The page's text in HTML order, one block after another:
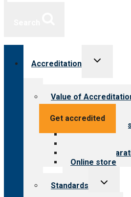
Get accredited
Accreditation
Toggle
Value of
Value for
Value for
Value for public
Steps to
Survey
Online store
Standards
Toggle